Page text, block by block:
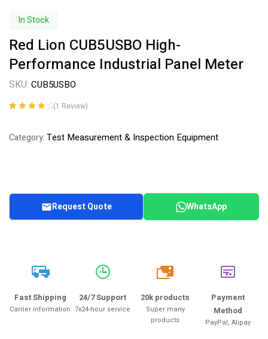
In Stock
Red Lion CUB5USBO High-
Performance Industrial Panel Meter
SKU: CUB5USBO
based on
(1 Review)
Category:Test Measurement & Inspection Equipment
Request Quote WhatsApp
Fast Shipping
Carrier information
24/7 Support
7x24-hour service
20k
20k products
Super many
products
Payment
Method
PayPal, Alipay